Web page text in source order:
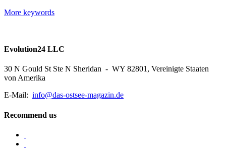
More keywords
Evolution24 LLC
30 N Gould St Ste N Sheridan - WY 82801, Vereinigte Staaten
von Amerika
E-Mail: info@das-ostsee-magazin.de
Recommend us